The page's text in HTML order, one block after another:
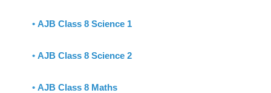
• AJB Class 8 Science 1
• AJB Class 8 Science 2
• AJB Class 8 Maths